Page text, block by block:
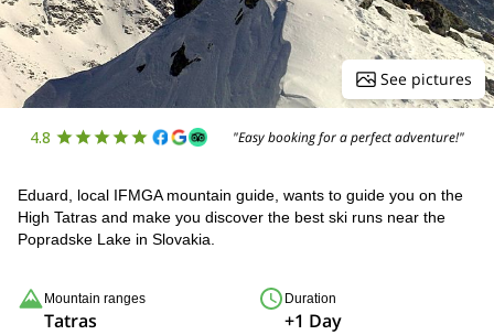
See pictures
4.8 "Easy booking for a perfect adventure!"
Eduard, local IFMGA mountain guide, wants to guide you on the
High Tatras and make you discover the best ski runs near the
Popradske Lake in Slovakia.
Mountain ranges
Tatras
Duration
+1 Day